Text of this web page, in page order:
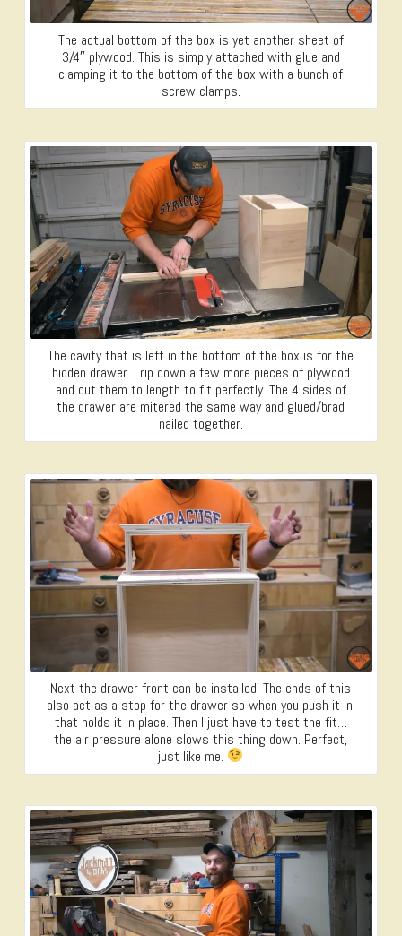
The actual bottom of the box is yet another sheet of
3/4″ plywood. This is simply attached with glue and
clamping it to the bottom of the box with a bunch of
screw clamps.
The cavity that is left in the bottom of the box is for the
hidden drawer. I rip down a few more pieces of plywood
and cut them to length to fit perfectly. The 4 sides of
the drawer are mitered the same way and glued/brad
nailed together.
Next the drawer front can be installed. The ends of this
also act as a stop for the drawer so when you push it in,
that holds it in place. Then I just have to test the fit…
the air pressure alone slows this thing down. Perfect,
just like me.